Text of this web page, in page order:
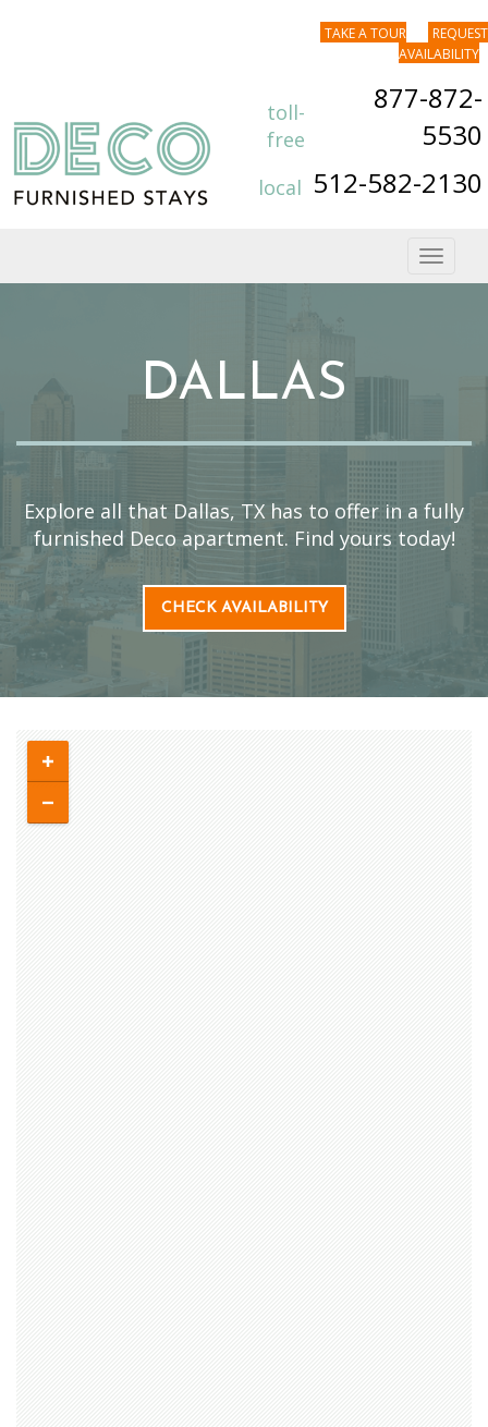
TAKE A TOUR
REQUEST
AVAILABILITY
toll-
free
877-872-
5530
local 512-582-2130
Toggle
DALLAS
Explore all that Dallas, TX has to offer in a fully
furnished Deco apartment. Find yours today!
CHECK AVAILABILITY